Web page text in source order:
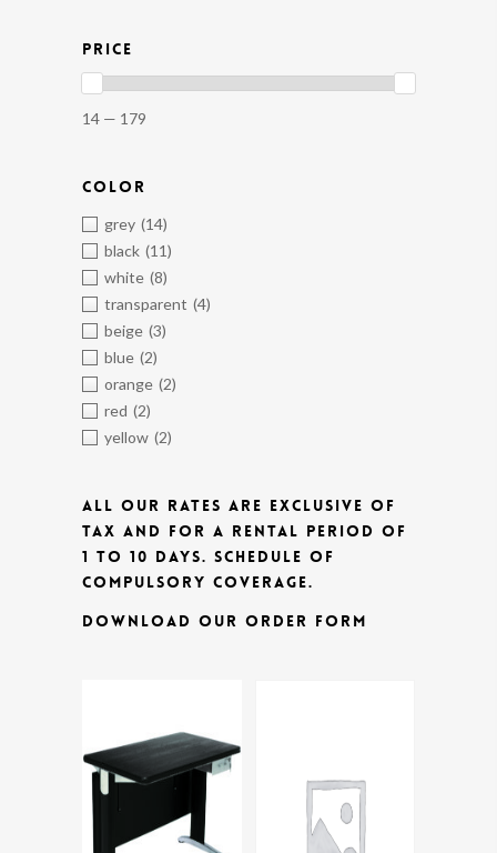
PRICE
14 — 179
COLOR
grey (14)
black (11)
white (8)
transparent (4)
beige (3)
blue (2)
orange (2)
red (2)
yellow (2)
ALL OUR RATES ARE EXCLUSIVE OF
TAX AND FOR A RENTAL PERIOD OF
1 TO 10 DAYS. SCHEDULE OF
COMPULSORY COVERAGE.
DOWNLOAD OUR ORDER FORM